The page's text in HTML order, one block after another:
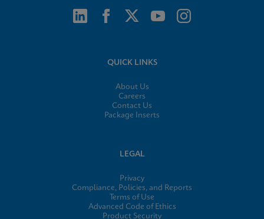
QUICK LINKS
About Us
Careers
Contact Us
Package Inserts
LEGAL
Privacy
Compliance, Policies, and Reports
Terms of Use
Advanced Code of Ethics
Product Security